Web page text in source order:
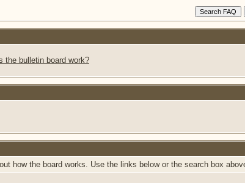
the bulletin board work?
how the board works. Use the links below or the search box